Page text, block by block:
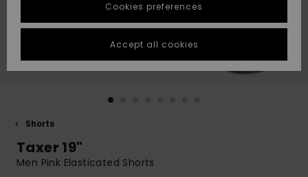
Highlights
Highlights
Start a
conversation
fastest answer
to your
question.
common
STORELOCATOR
GIFTCARDS
Shorts
Taxer 19"
Men Pink Elasticated Shorts
Cookies preferences
Accept all cookies